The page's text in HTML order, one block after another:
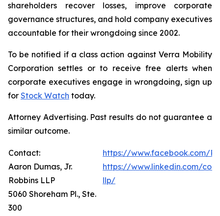
shareholders recover losses, improve corporate
governance structures, and hold company executives
accountable for their wrongdoing since 2002.
To be notified if a class action against Verra Mobility
Corporation settles or to receive free alerts when
corporate executives engage in wrongdoing, sign up
for Stock Watch today.
Attorney Advertising. Past results do not guarantee a
similar outcome.
Contact:
Aaron Dumas, Jr.
Robbins LLP
5060 Shoreham Pl., Ste.
300
https://www.facebook.com/
https://www.linkedin.com/
llp/